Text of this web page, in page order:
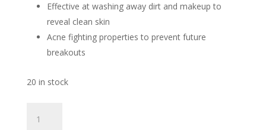
Effective at washing away dirt and makeup to
reveal clean skin
Acne fighting properties to prevent future
breakouts
20 in stock
Facial